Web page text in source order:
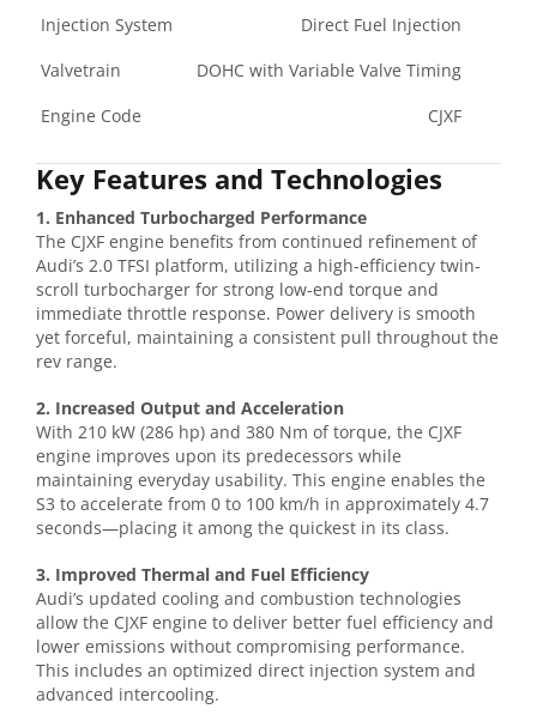
Injection System
Direct Fuel Injection
Valvetrain
DOHC with Variable Valve Timing
Engine Code
CJXF
Key Features and Technologies
1. Enhanced Turbocharged Performance
The CJXF engine benefits from continued refinement of
Audi’s 2.0 TFSI platform, utilizing a high-efficiency twin-
scroll turbocharger for strong low-end torque and
immediate throttle response. Power delivery is smooth
yet forceful, maintaining a consistent pull throughout the
rev range.
2. Increased Output and Acceleration
With 210 kW (286 hp) and 380 Nm of torque, the CJXF
engine improves upon its predecessors while
maintaining everyday usability. This engine enables the
S3 to accelerate from 0 to 100 km/h in approximately 4.7
seconds—placing it among the quickest in its class.
3. Improved Thermal and Fuel Efficiency
Audi’s updated cooling and combustion technologies
allow the CJXF engine to deliver better fuel efficiency and
lower emissions without compromising performance.
This includes an optimized direct injection system and
advanced intercooling.